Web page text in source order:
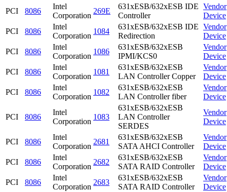
PCI 8086
Intel
Corporation
269E
631xESB/632xESB IDE
Controller
Vendor
Device
PCI
8086
Intel
Corporation
1084
631xESB/632xESB IDE
Redirection
Vendor
Device
PCI
8086
Intel
Corporation
1086
631xESB/632xESB
IPMI/KCS0
Vendor
Device
PCI
8086
Intel
Corporation
1081
631xESB/632xESB
LAN Controller Copper
Vendor
Device
PCI
8086
Intel
Corporation
1082
631xESB/632xESB
LAN Controller fiber
Vendor
Device
PCI 8086
Intel
Corporation
1083
631xESB/632xESB
LAN Controller
SERDES
Vendor
Device
PCI 8086
Intel
Corporation
2681
631xESB/632xESB
SATA AHCI Controller
Vendor
Device
PCI
8086
Intel
Corporation
2682
631xESB/632xESB
SATA RAID Controller
Vendor
Device
PCI
8086
Intel
Corporation
2683
631xESB/632xESB
SATA RAID Controller
Vendor
Device